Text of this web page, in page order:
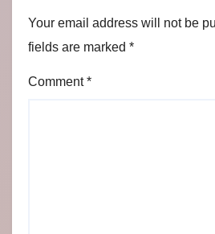
Your email address will not be
fields are marked *
Comment*